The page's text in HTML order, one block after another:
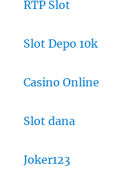
RTP Slot
Slot Depo 10k
Casino Online
Slot dana
Joker123